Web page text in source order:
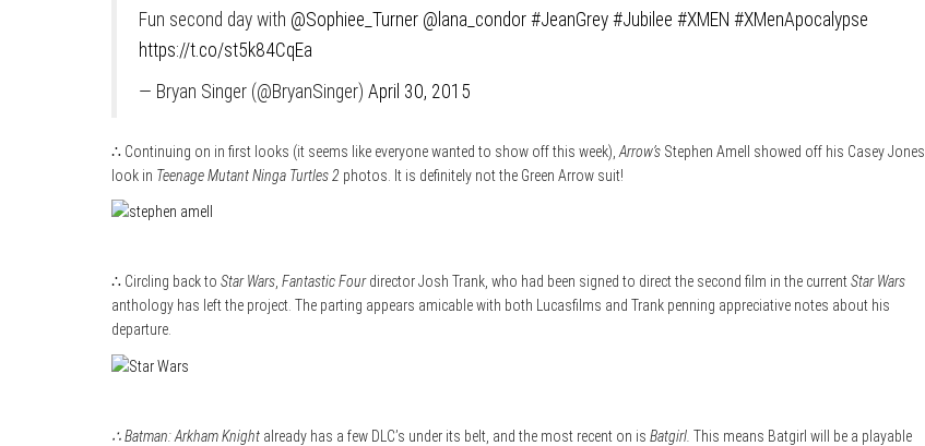
Fun second day with @Sophiee_Turner @lana_condor #JeanGrey #Jubilee #XMEN #XMenApocalypse
https://t.co/st5k84CqEa
— Bryan Singer (@BryanSinger) April 30, 2015
∴ Continuing on in first looks (it seems like everyone wanted to show off this week), Arrow’s Stephen Amell showed off his Casey Jones
look in Teenage Mutant Ninga Turtles 2 photos. It is definitely not the Green Arrow suit!
∴ Circling back to Star Wars, Fantastic Fourdirector Josh Trank, who had been signed to direct the second film in the currentStar Wars
anthology has left the project. The parting appears amicable with both Lucasfilms and Trank penning appreciative notes about his
departure.
∴ Batman: Arkham Knight already has a few DLC’s under its belt, and the most recent on is Batgirl. This means Batgirl will be a playable